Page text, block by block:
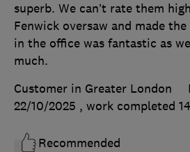
superb. We can’t rate them
Fenwick oversaw and made
in the office was fantastic as
much.
Customer in Greater London
22/10/2025 , work completed
Recommended